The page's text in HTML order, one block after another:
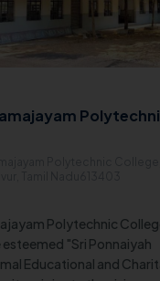
Polytechnic
"Sri Ponnaiyah
Educational and